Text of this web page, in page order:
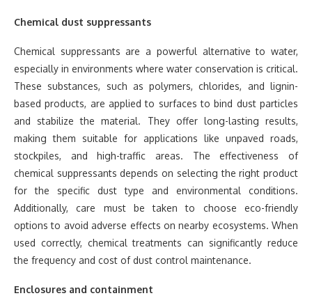
Chemical dust suppressants
Chemical suppressants are a powerful alternative to water,
especially in environments where water conservation is critical.
These substances, such as polymers, chlorides, and lignin-
based products, are applied to surfaces to bind dust particles
and stabilize the material. They offer long-lasting results,
making them suitable for applications like unpaved roads,
stockpiles, and high-traffic areas. The effectiveness of
chemical suppressants depends on selecting the right product
for the specific dust type and environmental conditions.
Additionally, care must be taken to choose eco-friendly
options to avoid adverse effects on nearby ecosystems. When
used correctly, chemical treatments can significantly reduce
the frequency and cost of dust control maintenance.
Enclosures and containment